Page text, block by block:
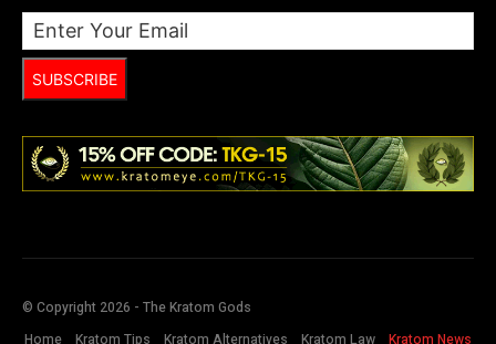
SUBSCRIBE
© Copyright 2026 - The Kratom Gods
Home
Kratom Tips Kratom Alternatives Kratom Law Kratom News